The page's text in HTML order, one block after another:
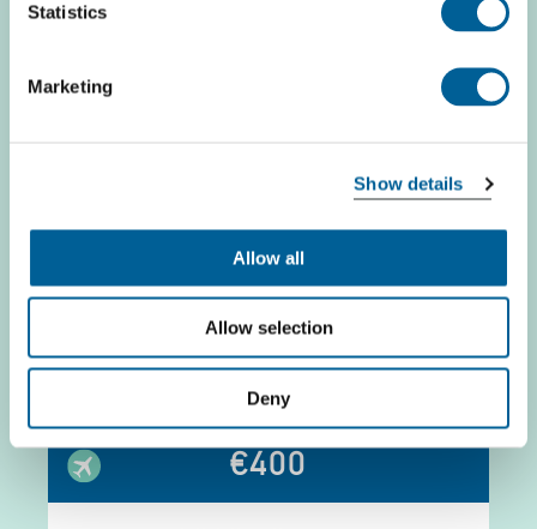
Statistics
Marketing
Show details
Allow all
Allow selection
Deny
Short distance
<1500 km
London – Barcelona
€400